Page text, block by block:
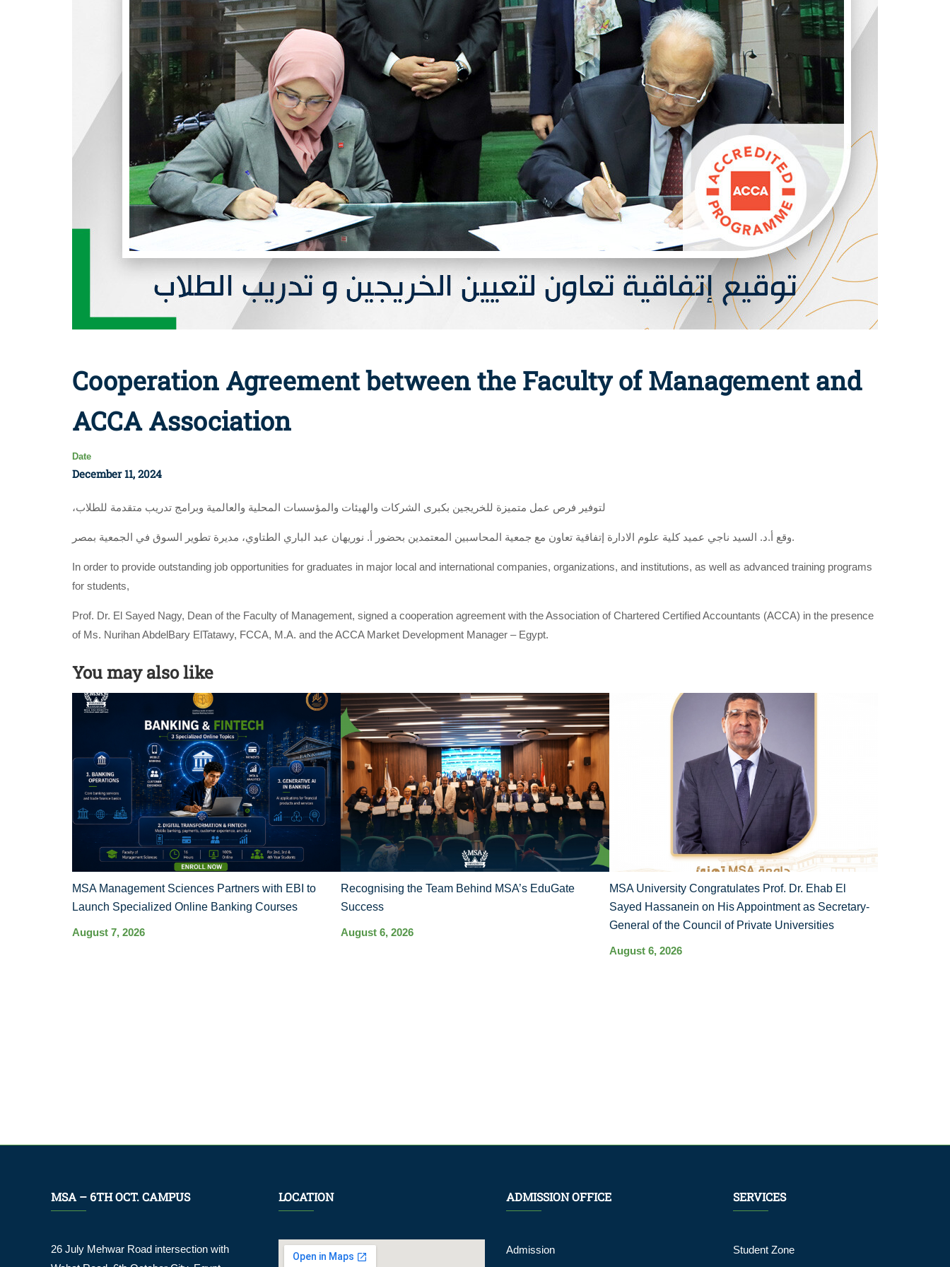
Cooperation Agreement between the Faculty of Management and
ACCA Association
Date
December 11, 2024
،لتوفير فرص عمل متميزة للخريجين بكبرى الشركات والهيئات والمؤسسات المحلية والعالمية وبرامج تدريب متقدمة للطلاب
وقع أ.د. السيد ناجي عميد كلية علوم الادارة إتفاقية تعاون مع جمعية المحاسبين المعتمدين بحضور أ. نوريهان عبد الباري الطتاوي، مديرة تطوير السوق في الجمعية بمصر.
In order to provide outstanding job opportunities for graduates in major local and international companies, organizations, and institutions, as well as advanced training programs
for students,
Prof. Dr. El Sayed Nagy, Dean of the Faculty of Management, signed a cooperation agreement with the Association of Chartered Certified Accountants (ACCA) in the presence
of Ms. Nurihan AbdelBary ElTatawy, FCCA, M.A. and the ACCA Market Development Manager – Egypt.
You may also like
MSA Management Sciences Partners with EBI to
Launch Specialized Online Banking Courses
August 7, 2026
Recognising the Team Behind MSA’s EduGate
Success
August 6, 2026
MSA University Congratulates Prof. Dr. Ehab El
Sayed Hassanein on His Appointment as Secretary-
General of the Council of Private Universities
August 6, 2026
MSA – 6TH OCT. CAMPUS
26 July Mehwar Road intersection with
LOCATION ADMISSION OFFICE
Admission
SERVICES
Student Zone